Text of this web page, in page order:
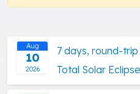
Aug
10
2026
7 days, round-
Total Solar